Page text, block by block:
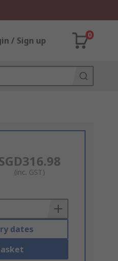
/ Sign up
0
(inc. GST)
dates